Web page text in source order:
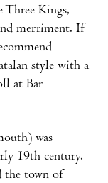
Three Kings,
merriment. If
style with a
at Bar
was
19th century.
the town of